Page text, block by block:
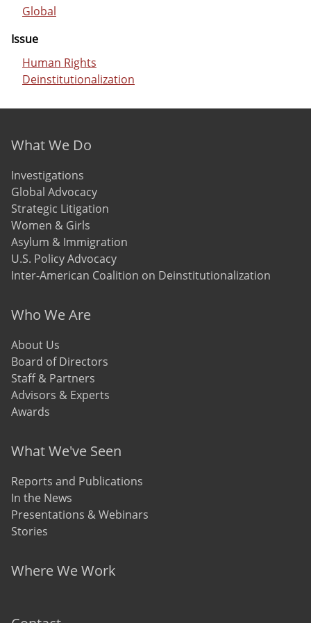
Global
Issue
Human Rights
Deinstitutionalization
Footer menu
What We Do
Investigations
Global Advocacy
Strategic Litigation
Women & Girls
Asylum & Immigration
U.S. Policy Advocacy
Inter-American Coalition on Deinstitutionalization
Who We Are
About Us
Board of Directors
Staff & Partners
Advisors & Experts
Awards
What We've Seen
Reports and Publications
In the News
Presentations & Webinars
Stories
Where We Work